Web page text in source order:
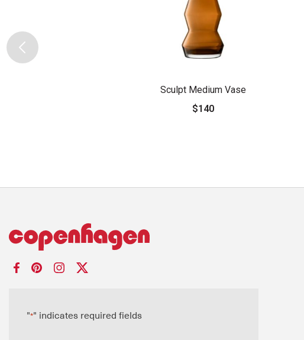
Sculpt Medium Vase
$140
"*" indicates required fields